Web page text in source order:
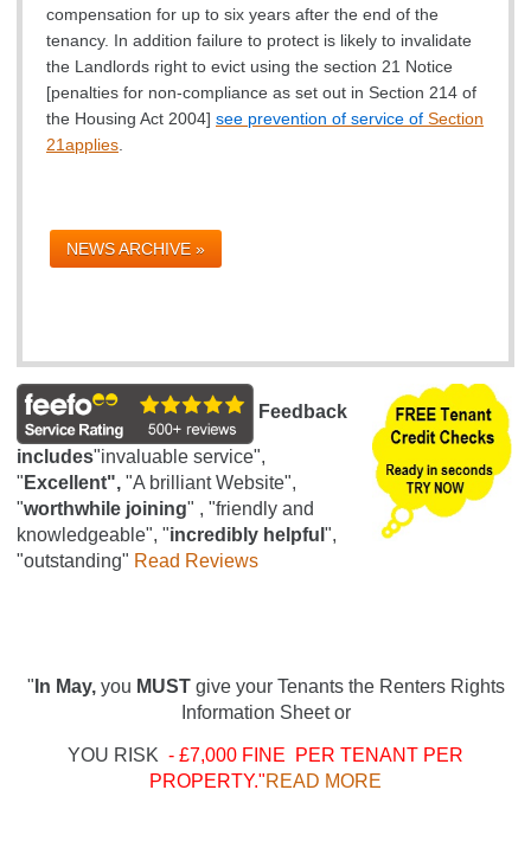
compensation for up to six years after the end of the
tenancy. In addition failure to protect is likely to invalidate
the Landlords right to evict using the section 21 Notice
[penalties for non-compliance as set out in Section 214 of
the Housing Act 2004] see prevention of service of Section
21applies.
NEWS ARCHIVE »
Feedback
includes"invaluable service",
" Excellent", "A brilliant Website",
"worthwhile joining" , "friendly and
knowledgeable", "incredibly helpful ",
"outstanding" Read Reviews
" In May, you MUSTgive your Tenants the Renters Rights
Information Sheet or
YOU RISK - £7,000 FINE PER TENANT PER
PROPERTY."READ MORE